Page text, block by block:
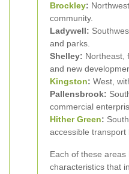
Brockley:
community.
Ladywell:
and parks.
Shelley: Northeast,
and new
Kingston: West,
Pallensbrook:
commercial
Hither Green:
accessible transport
Each of these areas
characteristics that